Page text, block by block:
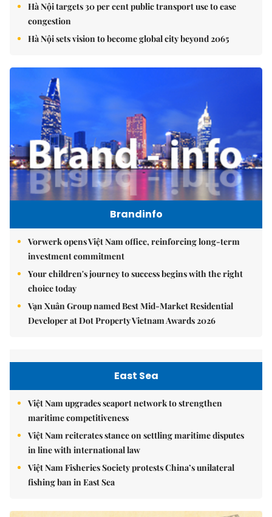
Hà Nội targets 30 per cent public transport use to ease
congestion
Hà Nội sets vision to become global city beyond 2065
Brandinfo
Vorwerk opens Việt Nam office, reinforcing long-term
investment commitment
Your children's journey to success begins with the right
choice today
Vạn Xuân Group named Best Mid-Market Residential
Developer at Dot Property Vietnam Awards 2026
East Sea
Việt Nam upgrades seaport network to strengthen
maritime competitiveness
Việt Nam reiterates stance on settling maritime disputes
in line with international law
Việt Nam Fisheries Society protests China’s unilateral
fishing ban in East Sea